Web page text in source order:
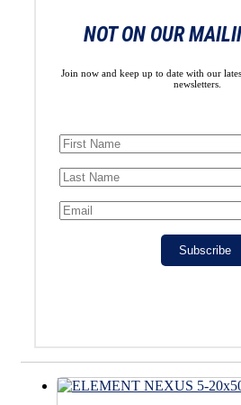
NOT ON OUR
Join now and keep up to date with our
newsletters.
Subscribe